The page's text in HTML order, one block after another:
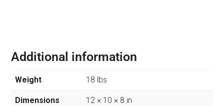
Additional information
Weight 18 lbs
Dimensions 12 × 10 × 8 in